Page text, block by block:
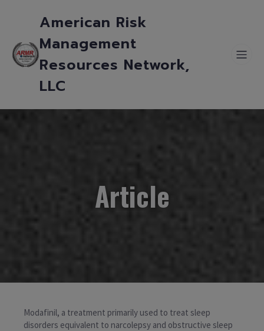
American Risk
Management
Resources Network,
LLC
Article
Modafinil, a treatment primarily used to treat sleep
disorders equivalent to narcolepsy and obstructive sleep